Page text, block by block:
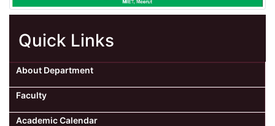
Quick Links
About Department
Faculty
Academic Calendar